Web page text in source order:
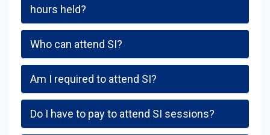
hours held?
Who can attend SI?
Am I required to attend SI?
Do I have to pay to attend SI sessions?